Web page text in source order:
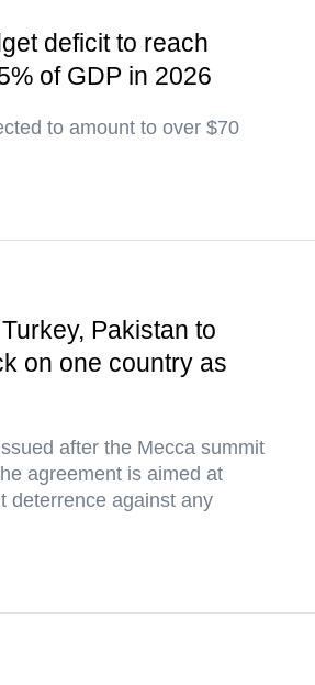
deficit to reach
of GDP in 2026
to amount to over $70
Pakistan to
on one country as
after the Mecca summit
agreement is aimed at
deterrence against any